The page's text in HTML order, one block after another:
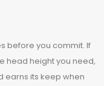
before you commit. If
head height you need,
earns its keep when